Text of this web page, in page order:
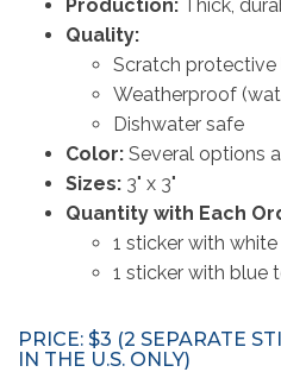
Production: Thick,
Quality:
Scratch
Weatherproof
Dishwater safe
Color: Several options
Sizes: 3" x 3"
Quantity with Each
1 sticker with
1 sticker with blue
PRICE: $3 (2 SEPARATE
IN THE U.S. ONLY)